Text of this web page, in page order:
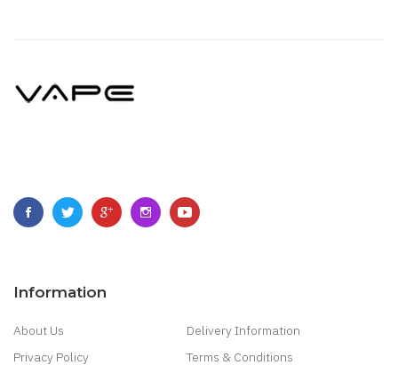
Information
About Us
Delivery Information
Privacy Policy
Terms & Conditions